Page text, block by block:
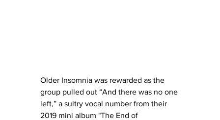
Older Insomnia was rewarded as the
group pulled out “And there was no one
left,” a sultry vocal number from their
2019 mini album "The End of